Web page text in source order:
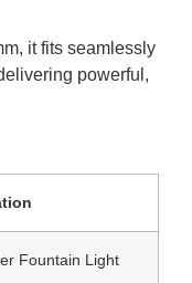
it fits seamlessly
powerful,
Fountain Light